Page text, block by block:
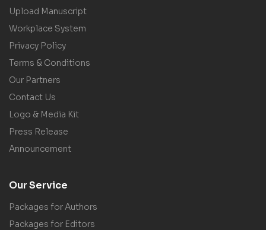
Upload Manuscript
Workplace System
Privacy Policy
Terms & Conditions
Our Partners
Contact Us
Logo & Media Kit
Press Release
Announcement
Our Service
Packages for Authors
Packages for Editors